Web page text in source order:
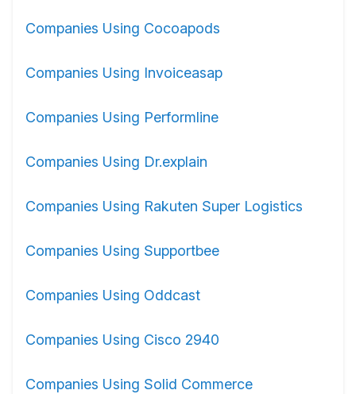
Companies Using Cocoapods
Companies Using Invoiceasap
Companies Using Performline
Companies Using Dr.explain
Companies Using Rakuten Super Logistics
Companies Using Supportbee
Companies Using Oddcast
Companies Using Cisco 2940
Companies Using Solid Commerce